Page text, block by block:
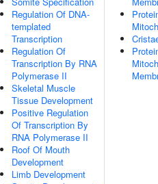
Regulation Of DNA-
templated
Transcription
Regulation Of
Transcription By RNA
Polymerase II
Skeletal Muscle
Tissue Development
Positive Regulation
Of Transcription By
RNA Polymerase II
Roof Of Mouth
Development
Limb Development